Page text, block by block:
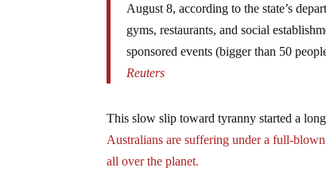
August 8, according to the state’s
gyms, restaurants, and social
sponsored events (bigger than 50
Reuters
This slow slip toward tyranny started a
Australians are suffering under a full-
all over the planet.